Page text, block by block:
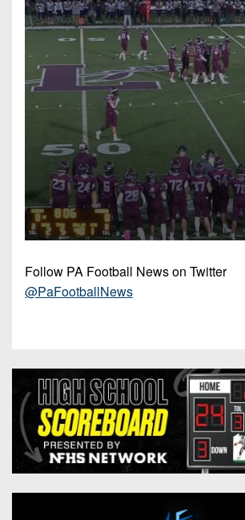
Follow PA Football News on Twitter
@PaFootballNews